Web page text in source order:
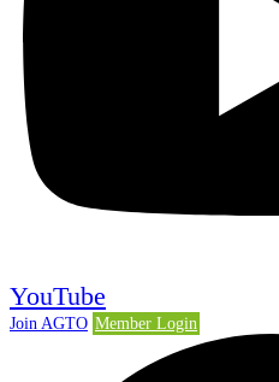
YouTube
Join AGTO Member Login